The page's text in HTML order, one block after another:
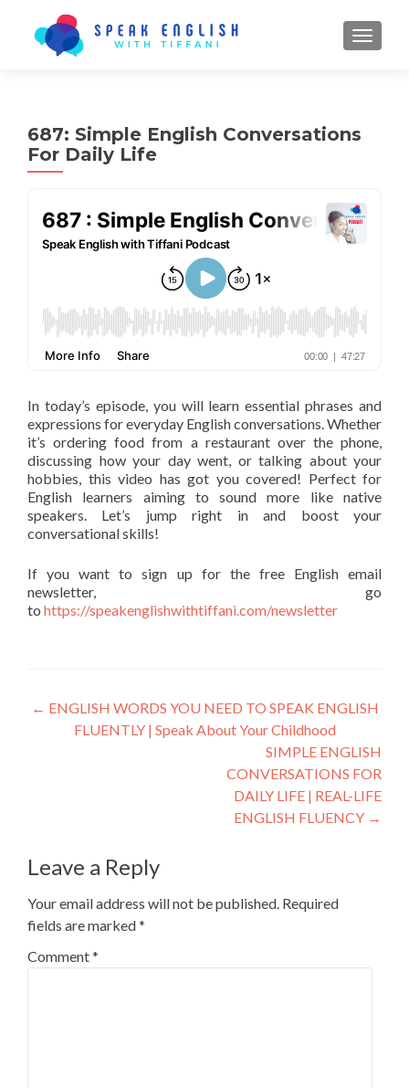
687: Simple English Conversations
For Daily Life
In today’s episode, you will learn essential phrases and
expressions for everyday English conversations. Whether
it’s ordering food from a restaurant over the phone,
discussing how your day went, or talking about your
hobbies, this video has got you covered! Perfect for
English learners aiming to sound more like native
speakers. Let’s jump right in and boost your
conversational skills!
If you want to sign up for the free English email
newsletter, go
to https://speakenglishwithtiffani.com/newsletter
← ENGLISH WORDS YOU NEED TO SPEAK ENGLISH
FLUENTLY | Speak About Your Childhood
SIMPLE ENGLISH
CONVERSATIONS FOR
DAILY LIFE | REAL-LIFE
ENGLISH FLUENCY →
Leave a Reply
Your email address will not be published. Required
fields are marked*
Comment*